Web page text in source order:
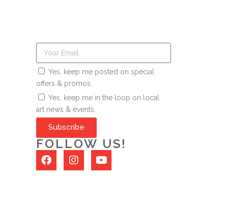
Yes, keep me posted on special
offers & promos.
Yes, keep me in the loop on local
art news & events.
Subscribe
FOLLOW US!